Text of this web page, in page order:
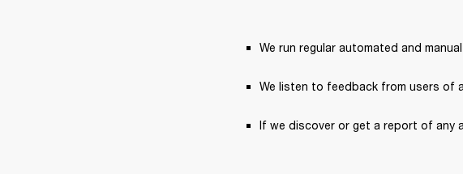
We run regular automated and
We listen to feedback from users of
If we discover or get a report of any